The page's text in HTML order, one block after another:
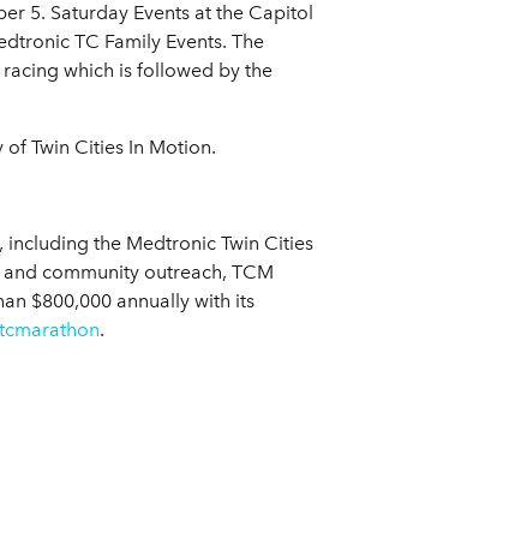
5. Saturday Events at the Capitol
TC Family Events. The
which is followed by the
Twin Cities In Motion.
the Medtronic Twin Cities
community outreach, TCM
$800,000 annually with its
.